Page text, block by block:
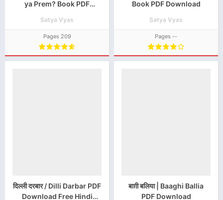
ya Prem? Book PDF
Satya Vyas
Pages 209
Book PDF Download
Satya Vyas
Pages --
दिल्ली दरबार / Dilli Darbar PDF
Download Free Hindi
बाग़ी बलिया | Baaghi Ballia
PDF Download